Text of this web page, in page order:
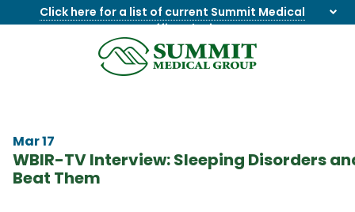
Click here for a list of current Summit Medical
Group office closings.
8655844747
Summit
1275
Suite
201,
Varied
WBIR-TV Interview: Sleeping Disorders
Beat Them
Mar 17